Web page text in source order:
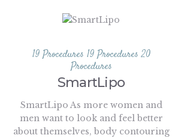
19 Procedures 19 Procedures 20
Procedures
SmartLipo
SmartLipo As more women and
men want to look and feel better
about themselves, body contouring